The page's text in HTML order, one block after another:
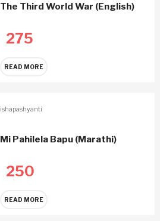
The Third World War (English)
275
READ MORE
ishapashyanti
Mi Pahilela Bapu (Marathi)
250
READ MORE